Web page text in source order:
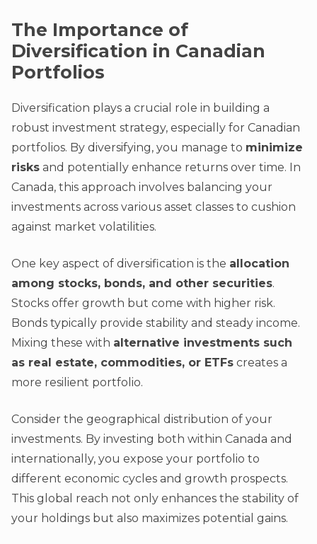
The Importance of
Diversification in Canadian
Portfolios
Diversification plays a crucial role in building a
robust investment strategy, especially for Canadian
portfolios. By diversifying, you manage to minimize
risks and potentially enhance returns over time. In
Canada, this approach involves balancing your
investments across various asset classes to cushion
against market volatilities.
One key aspect of diversification is the allocation
among stocks, bonds, and other securities.
Stocks offer growth but come with higher risk.
Bonds typically provide stability and steady income.
Mixing these with alternative investments such
as real estate, commodities, or ETFs creates a
more resilient portfolio.
Consider the geographical distribution of your
investments. By investing both within Canada and
internationally, you expose your portfolio to
different economic cycles and growth prospects.
This global reach not only enhances the stability of
your holdings but also maximizes potential gains.